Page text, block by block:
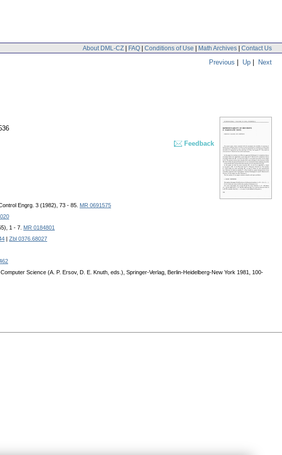
About DML-CZ | FAQ | Conditions of Use | Math Archives | Contact Us
Previous | Up | Next
Feedback
Engrg. 3 (1982), 73 - 85. MR 0691575
1 - 7. MR 0184801
Zbl 0376.68027
Science (A. P. Ersov, D. E. Knuth, eds.), Springer-Verlag, Berlin-Heidelberg-New York 1981, 100-